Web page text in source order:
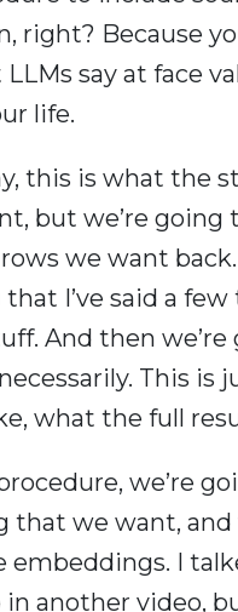
right? Because
say at face
life.
this is what the
but we’re going
we want
I’ve said a
And then
This
what the full
we’re
that we want,
embeddings. I
another video,